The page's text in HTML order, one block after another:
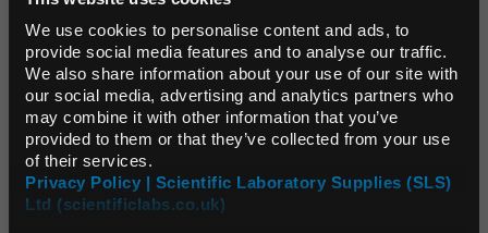
We use cookies to personalise content and ads, to
provide social media features and to analyse our traffic.
We also share information about your use of our site with
our social media, advertising and analytics partners who
may combine it with other information that you’ve
provided to them or that they’ve collected from your use
of their services.
Privacy Policy | Scientific Laboratory Supplies (SLS)
Ltd (scientificlabs.co.uk)
Unit:
PK25
List Price:
$165.91
Source:
Clearance Price
ADD
B2B1776
Default Currency (List
Price Only)